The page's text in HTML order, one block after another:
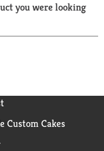
a
r
you were looking
Custom Cakes